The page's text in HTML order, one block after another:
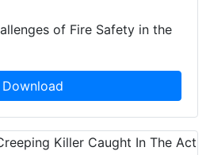
of Fire Safety in the
Download